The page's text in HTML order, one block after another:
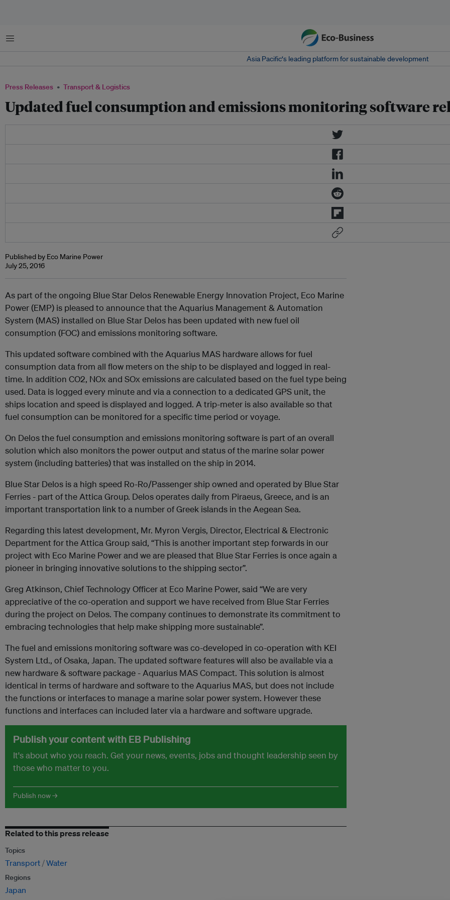
Menu
Asia Pacific‘s leading platform for sustainable development
Press Releases Transport & Logistics
Updated fuel consumption and emissions monitoring software
Published by Eco Marine Power
July 25, 2016
As part of the ongoing Blue Star Delos Renewable Energy Innovation Project, Eco Marine
Power (EMP) is pleased to announce that the Aquarius Management & Automation
System (MAS) installed on Blue Star Delos has been updated with new fuel oil
consumption (FOC) and emissions monitoring software.
This updated software combined with the Aquarius MAS hardware allows for fuel
consumption data from all flow meters on the ship to be displayed and logged in real-
time. In addition CO2, NOx and SOx emissions are calculated based on the fuel type being
used. Data is logged every minute and via a connection to a dedicated GPS unit, the
ships location and speed is displayed and logged. A trip-meter is also available so that
fuel consumption can be monitored for a specific time period or voyage.
On Delos the fuel consumption and emissions monitoring software is part of an overall
solution which also monitors the power output and status of the marine solar power
system (including batteries) that was installed on the ship in 2014.
Blue Star Delos is a high speed Ro-Ro/Passenger ship owned and operated by Blue Star
Ferries - part of the Attica Group. Delos operates daily from Piraeus, Greece, and is an
important transportation link to a number of Greek islands in the Aegean Sea.
Regarding this latest development, Mr. Myron Vergis, Director, Electrical & Electronic
Department for the Attica Group said, “This is another important step forwards in our
project with Eco Marine Power and we are pleased that Blue Star Ferries is once again a
pioneer in bringing innovative solutions to the shipping sector”.
Greg Atkinson, Chief Technology Officer at Eco Marine Power, said “We are very
appreciative of the co-operation and support we have received from Blue Star Ferries
during the project on Delos. The company continues to demonstrate its commitment to
embracing technologies that help make shipping more sustainable”.
The fuel and emissions monitoring software was co-developed in co-operation with KEI
System Ltd., of Osaka, Japan. The updated software features will also be available via a
new hardware & software package - Aquarius MAS Compact. This solution is almost
identical in terms of hardware and software to the Aquarius MAS, but does not include
the functions or interfaces to manage a marine solar power system. However these
functions and interfaces can included later via a hardware and software upgrade.
Publish your content with EB Publishing
It's about who you reach. Get your news, events, jobs and thought leadership seen by
those who matter to you.
Publish now →
Related to this press release
Topics
Transport Water
Regions
Japan